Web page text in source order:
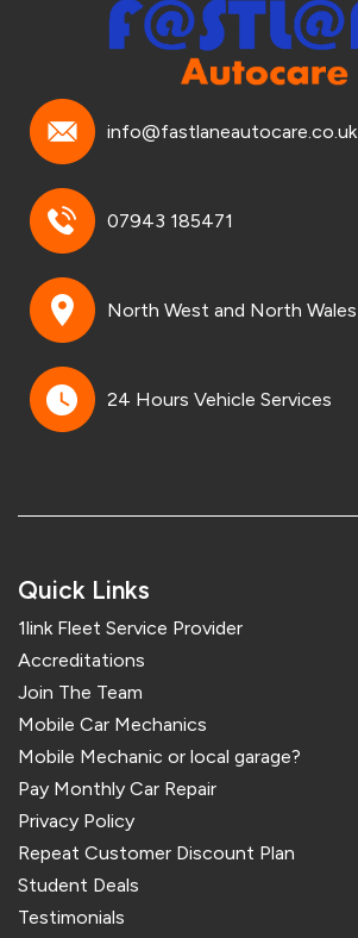
info@fastlaneautocare.co.uk
07943 185471
North West and North Wales
24 Hours Vehicle Services
Quick Links
1link Fleet Service Provider
Accreditations
Join The Team
Mobile Car Mechanics
Mobile Mechanic or local garage?
Pay Monthly Car Repair
Privacy Policy
Repeat Customer Discount Plan
Student Deals
Testimonials